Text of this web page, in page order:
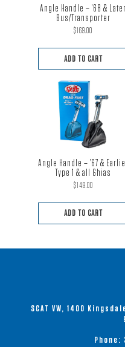
Angle Handle – ’68 & Later
Bus/Transporter
$169.00
ADD TO CART
Angle Handle – ’67 &
Type 1 & all Ghias
$149.00
ADD TO CART
SCAT VW, 1400
Phone: